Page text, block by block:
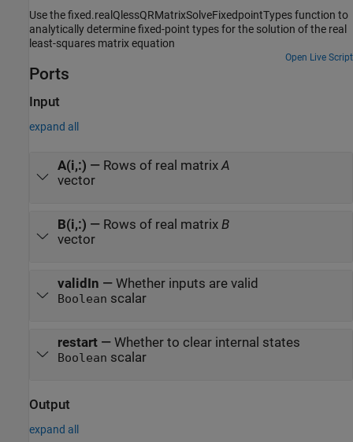
Use the fixed.realQlessQRMatrixSolveFixedpointTypes function to
analytically determine fixed-point types for the solution of the real
least-squares matrix equation
Open Live Script
Ports
Input
expand all
A(i,:) — Rows of real matrix A
vector
B(i,:) — Rows of real matrix B
vector
validIn — Whether inputs are valid
Boolean scalar
restart— Whether to clear internal states
Boolean scalar
Output
expand all